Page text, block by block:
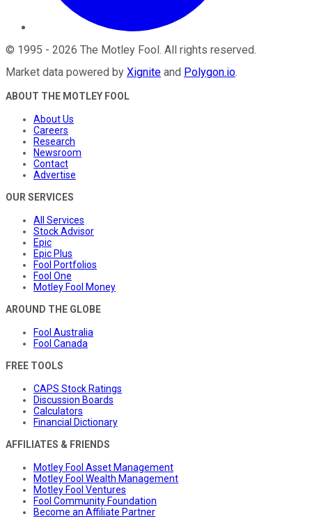
© 1995 - 2026 The Motley Fool . All rights reserved.
Market data powered by Xignite and Polygon.io.
ABOUT THE MOTLEY FOOL
About Us
Careers
Research
Newsroom
Contact
Advertise
OUR SERVICES
All Services
Stock Advisor
Epic
Epic Plus
Fool Portfolios
Fool One
Motley Fool Money
AROUND THE GLOBE
Fool Australia
Fool Canada
FREE TOOLS
CAPS Stock Ratings
Discussion Boards
Calculators
Financial Dictionary
AFFILIATES & FRIENDS
Motley Fool Asset Management
Motley Fool Wealth Management
Motley Fool Ventures
Fool Community Foundation
Become an Affiliate Partner